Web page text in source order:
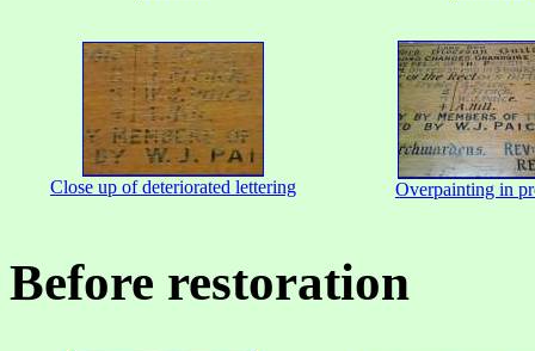
Close up of deteriorated lettering Overpainting in
Before restoration